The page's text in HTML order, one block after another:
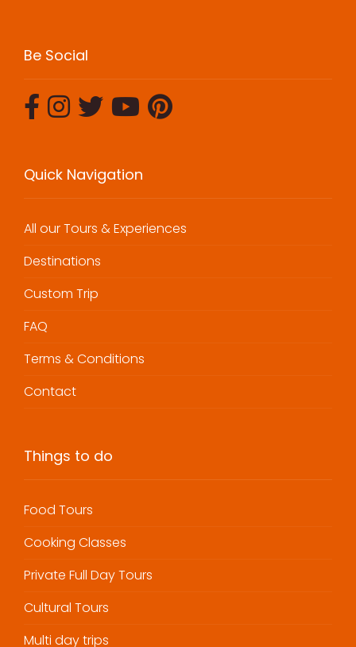
Be Social
Quick Navigation
All our Tours & Experiences
Destinations
Custom Trip
FAQ
Terms & Conditions
Contact
Things to do
Food Tours
Cooking Classes
Private Full Day Tours
Cultural Tours
Multi day trips